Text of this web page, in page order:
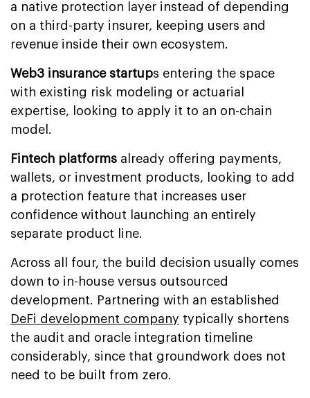
a native protection layer instead of depending
on a third-party insurer, keeping users and
revenue inside their own ecosystem.
Web3 insurance startups entering the space
with existing risk modeling or actuarial
expertise, looking to apply it to an on-chain
model.
Fintech platforms already offering payments,
wallets, or investment products, looking to add
a protection feature that increases user
confidence without launching an entirely
separate product line.
Across all four, the build decision usually comes
down to in-house versus outsourced
development. Partnering with an established
DeFi development company typically shortens
the audit and oracle integration timeline
considerably, since that groundwork does not
need to be built from zero.